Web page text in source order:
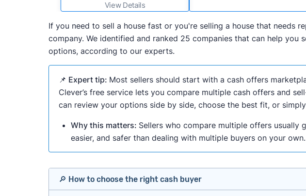
View Details
If you need to sell a house fast or you're selling a house that needs
company. We identified and ranked 25 companies that can help
options, according to our experts.
📌 Expert tip: Most sellers should start with a cash offers
Clever’s free service lets you compare multiple cash offers and
can review your options side by side, choose the best fit, or
Why this matters: Sellers who compare multiple offers usually
easier, and safer than dealing with multiple buyers on your
🔎 How to choose the right cash buyer